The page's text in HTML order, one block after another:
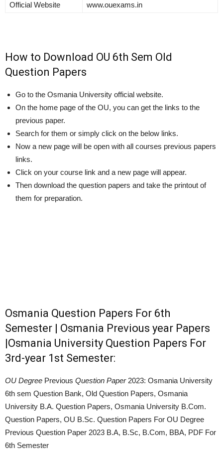
Official Website www.ouexams.in
How to Download OU 6th Sem Old
Question Papers
Go to the Osmania University official website.
On the home page of the OU, you can get the links to the
previous paper.
Search for them or simply click on the below links.
Now a new page will be open with all courses previous papers
links.
Click on your course link and a new page will appear.
Then download the question papers and take the printout of
them for preparation.
Osmania Question Papers For 6th
Semester | Osmania Previous year Papers
|Osmania University Question Papers For
3rd-year 1st Semester:
OU Degree Previous Question Paper2023: Osmania University
6th sem Question Bank, Old Question Papers, Osmania
University B.A. Question Papers, Osmania University B.Com.
Question Papers, OU B.Sc. Question Papers For OU Degree
Previous Question Paper 2023 B.A, B.Sc, B.Com, BBA, PDF For
6th Semester